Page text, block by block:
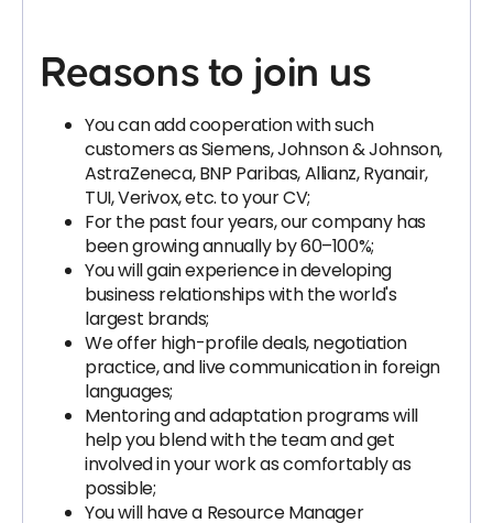
Reasons to join us
You can add cooperation with such
customers as Siemens, Johnson & Johnson,
AstraZeneca, BNP Paribas, Allianz, Ryanair,
TUI, Verivox, etc. to your CV;
For the past four years, our company has
been growing annually by 60–100%;
You will gain experience in developing
business relationships with the world's
largest brands;
We offer high-profile deals, negotiation
practice, and live communication in foreign
languages;
Mentoring and adaptation programs will
help you blend with the team and get
involved in your work as comfortably as
possible;
You will have a Resource Manager